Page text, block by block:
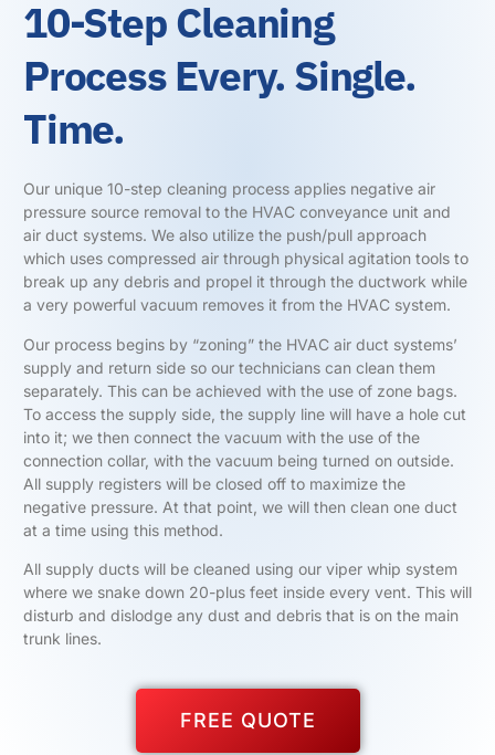
10-Step Cleaning
Process Every. Single.
Time.
Our unique 10-step cleaning process applies negative air
pressure source removal to the HVAC conveyance unit and
air duct systems. We also utilize the push/pull approach
which uses compressed air through physical agitation tools to
break up any debris and propel it through the ductwork while
a very powerful vacuum removes it from the HVAC system.
Our process begins by “zoning” the HVAC air duct systems’
supply and return side so our technicians can clean them
separately. This can be achieved with the use of zone bags.
To access the supply side, the supply line will have a hole cut
into it; we then connect the vacuum with the use of the
connection collar, with the vacuum being turned on outside.
All supply registers will be closed off to maximize the
negative pressure. At that point, we will then clean one duct
at a time using this method.
All supply ducts will be cleaned using our viper whip system
where we snake down 20-plus feet inside every vent. This will
disturb and dislodge any dust and debris that is on the main
trunk lines.
FREE QUOTE